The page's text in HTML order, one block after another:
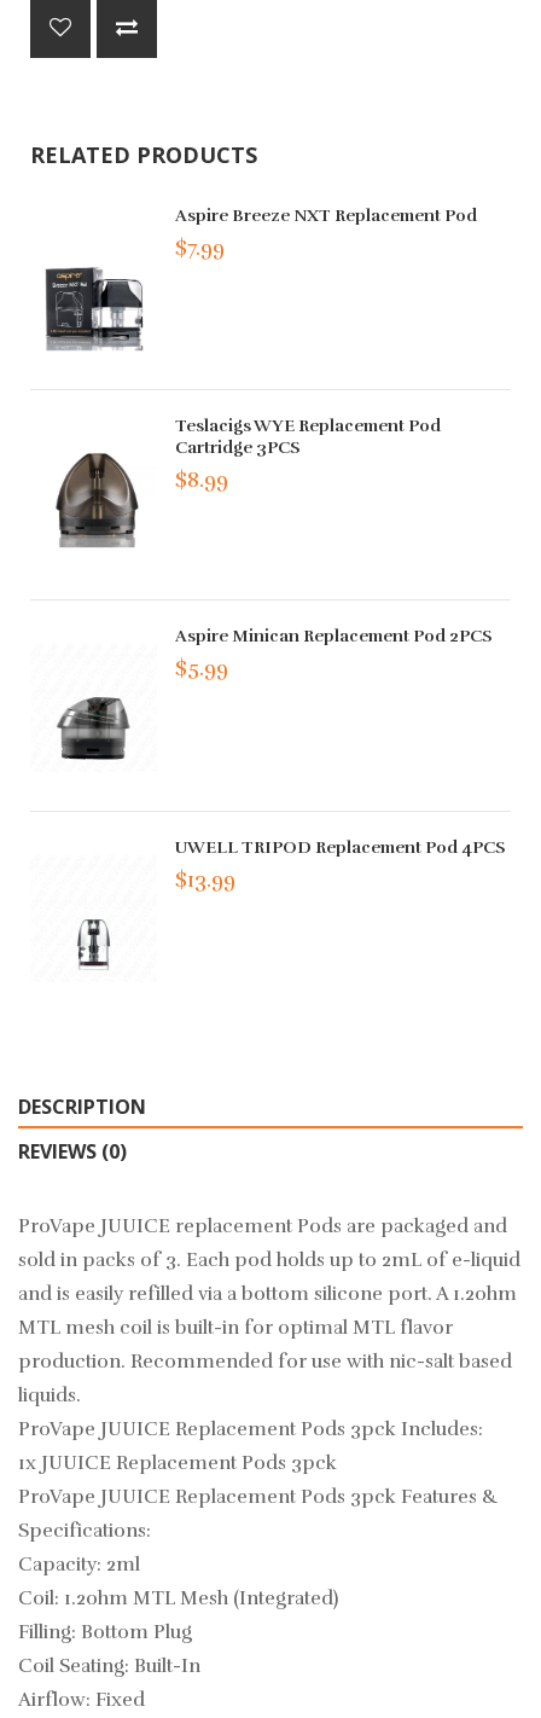
RELATED PRODUCTS
Aspire Breeze NXT Replacement Pod
$7.99
Teslacigs WYE Replacement Pod
Cartridge 3PCS
$8.99
Aspire Minican Replacement Pod 2PCS
$5.99
UWELL TRIPOD Replacement Pod 4PCS
$13.99
DESCRIPTION
REVIEWS (0)
ProVape JUUICE replacement Pods are packaged and
sold in packs of 3. Each pod holds up to 2mL of e-liquid
and is easily refilled via a bottom silicone port. A 1.2ohm
MTL mesh coil is built-in for optimal MTL flavor
production. Recommended for use with nic-salt based
liquids.
ProVape JUUICE Replacement Pods 3pck Includes:
1x JUUICE Replacement Pods 3pck
ProVape JUUICE Replacement Pods 3pck Features &
Specifications:
Capacity: 2ml
Coil: 1.2ohm MTL Mesh (Integrated)
Filling: Bottom Plug
Coil Seating: Built-In
Airflow: Fixed